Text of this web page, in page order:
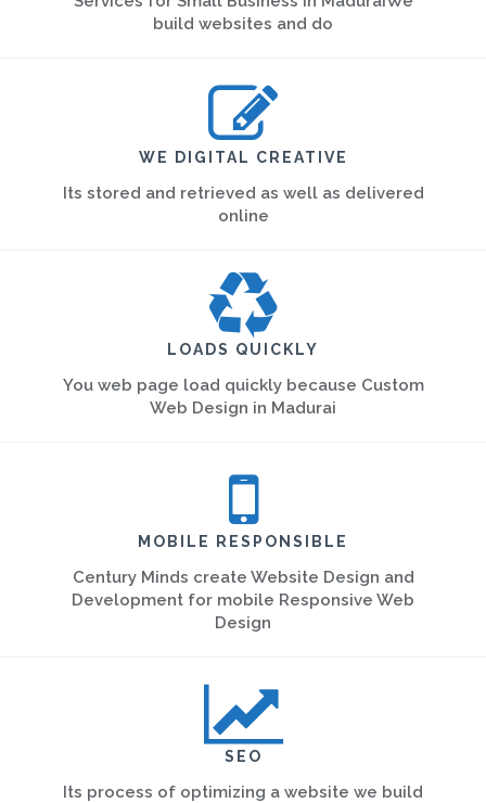
build websites and do
WE DIGITAL CREATIVE
Its stored and retrieved as well as delivered
online
LOADS QUICKLY
You web page load quickly because Custom
Web Design in Madurai
MOBILE RESPONSIBLE
Century Minds create Website Design and
Development for mobile Responsive Web
Design
SEO
Its process of optimizing a website we build